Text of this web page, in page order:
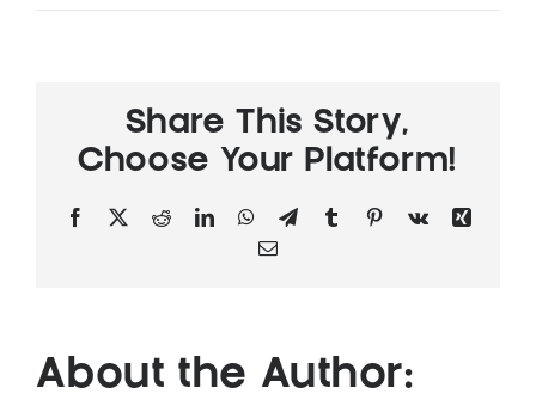
Share This Story,
Choose Your Platform!
Facebook
X RedditLinkedInWhatsApp
TelegramTumblrPinterest
Vk
Xing
Email
About the Author: